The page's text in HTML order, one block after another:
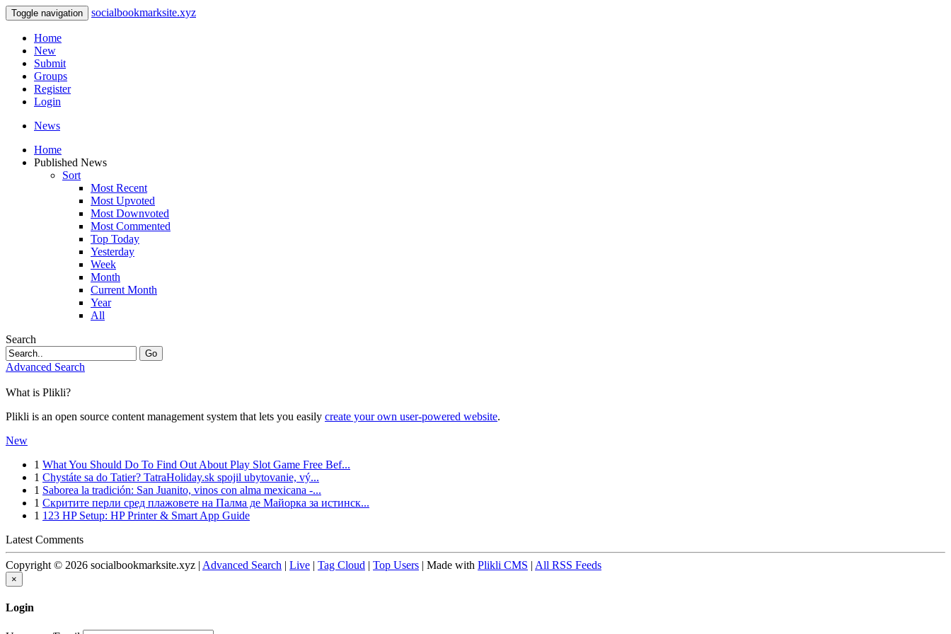
Toggle navigation socialbookmarksite.xyz
Home
New
Submit
Groups
Register
Login
News
Home
Published News
Sort
Most Recent
Most Upvoted
Most Downvoted
Most Commented
Top Today
Yesterday
Week
Month
Current Month
Year
All
Search
Go
Advanced Search
What is Plikli?
Plikli is an open source content management system that lets you easily create your own user-powered website.
New
1 What You Should Do To Find Out About Play Slot Game Free Bef...
1 Chystáte sa do Tatier? TatraHoliday.sk spojil ubytovanie, vý...
1 Saborea la tradición: San Juanito, vinos con alma mexicana -...
1 Скритите перли сред плажовете на Палма де Майорка за истинск...
1 123 HP Setup: HP Printer & Smart App Guide
Latest Comments
Copyright © 2026 socialbookmarksite.xyz | Advanced Search | Live | Tag Cloud | Top Users | Made with Plikli CMS | All RSS Feeds
×
Login